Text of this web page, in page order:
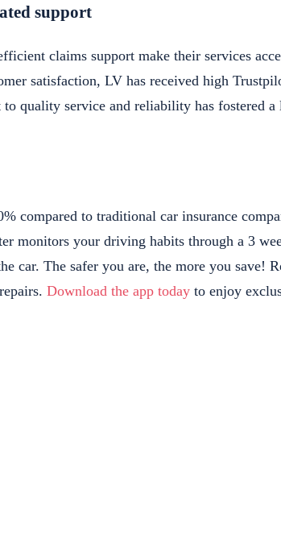
support
claims support make their services
satisfaction, LV has received high
quality service and reliability has fostered a
compared to traditional car insurance
monitors your driving habits through a 3
car. The safer you are, the more you save!
Download the app today to enjoy